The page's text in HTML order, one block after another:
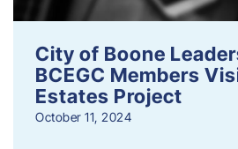
City of Boone
BCEGC Members
Estates Project
October 11, 2024